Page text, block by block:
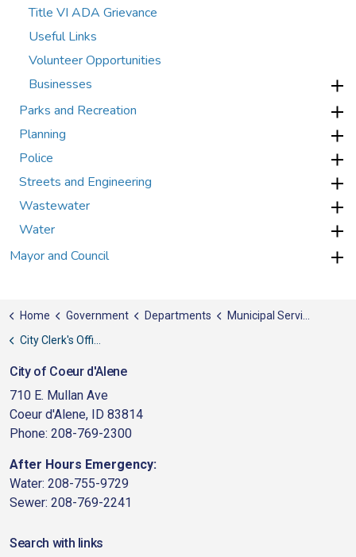
Title VI ADA Grievance
Useful Links
Volunteer Opportunities
Businesses
Parks and Recreation
Planning
Police
Streets and Engineering
Wastewater
Water
Mayor and Council
Home Government Departments
Municipal Services
City Clerk's Office
City of Coeur d'Alene
710 E. Mullan Ave
Coeur d'Alene, ID 83814
Phone: 208-769-2300
After Hours Emergency:
Water: 208-755-9729
Sewer: 208-769-2241
Search with links